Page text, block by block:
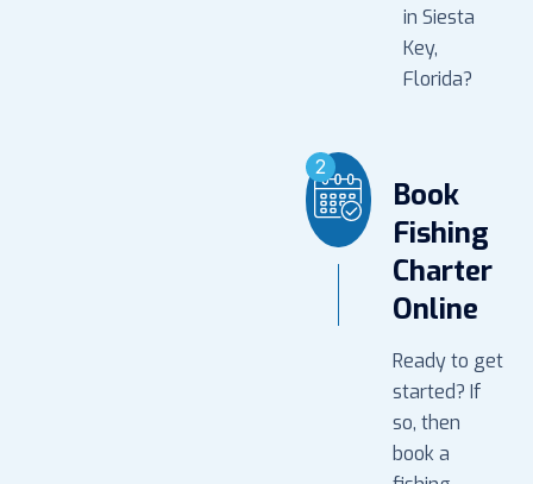
in Siesta
Key,
Florida?
2
Book
Fishing
Charter
Online
Ready to get
started? If
so, then
book a